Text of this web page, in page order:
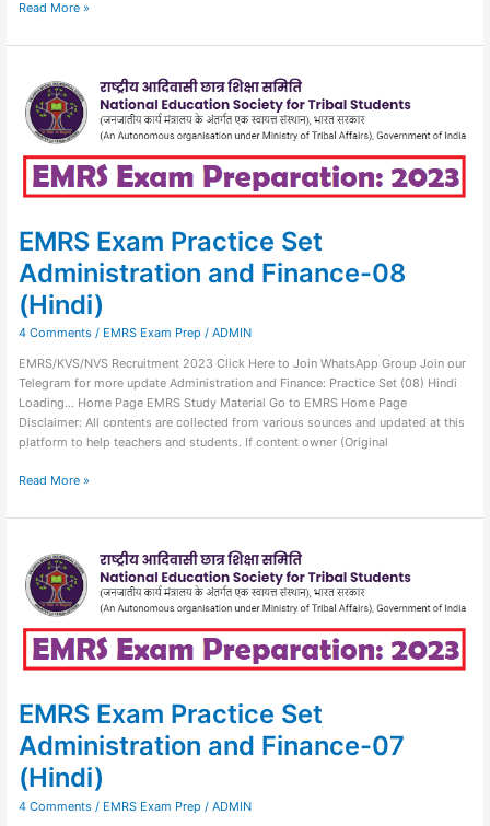
Read More »
EMRS Exam Practice Set
Administration and Finance-08
(Hindi)
4 Comments / EMRS Exam Prep / ADMIN
EMRS/KVS/NVS Recruitment 2023 Click Here to Join WhatsApp Group Join our
Telegram for more update Administration and Finance: Practice Set (08) Hindi
Loading… Home Page EMRS Study Material Go to EMRS Home Page
Disclaimer: All contents are collected from various sources and updated at this
platform to help teachers and students. If content owner (Original
Exam
Practice
Set
and
Finance-
(Hindi)
Read More »
EMRS Exam Practice Set
Administration and Finance-07
(Hindi)
4 Comments / EMRS Exam Prep / ADMIN
Exam
Practice
Set
and
Finance-
(Hindi)